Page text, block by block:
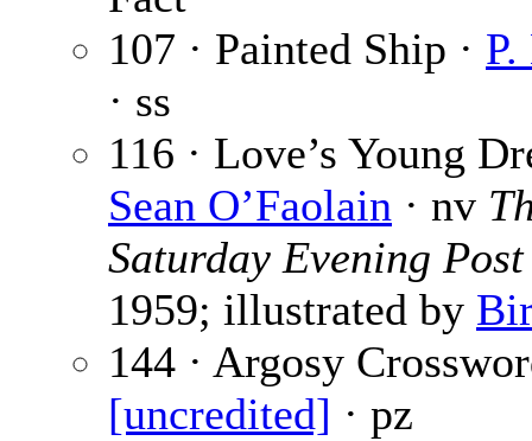
107 · Painted Ship ·
· ss
116 · Love’s Young
Sean O’Faolain · nv
Saturday Evening Post
1959; illustrated by
144 · Argosy
[uncredited] · pz